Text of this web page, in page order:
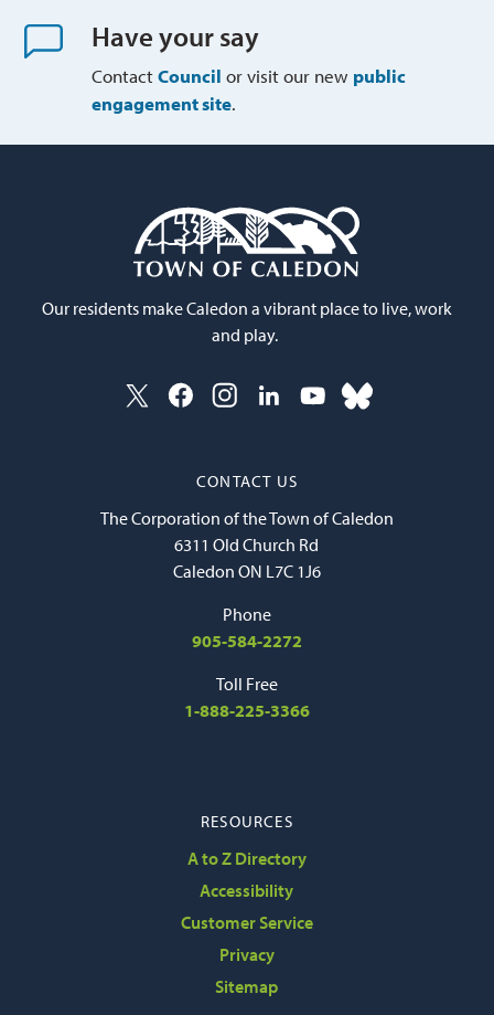
Have your say
ContactCouncil or visit our new public
engagement site.
Our residents make Caledon a vibrant place to live, work
and play.
CONTACT US
The Corporation of the Town of Caledon
6311 Old Church Rd
Caledon ON L7C 1J6
Phone
905-584-2272
Toll Free
1-888-225-3366
RESOURCES
A to Z Directory
Accessibility
Customer Service
Privacy
Sitemap